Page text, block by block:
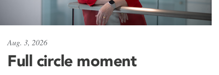
Aug. 3, 2026
Full circle moment